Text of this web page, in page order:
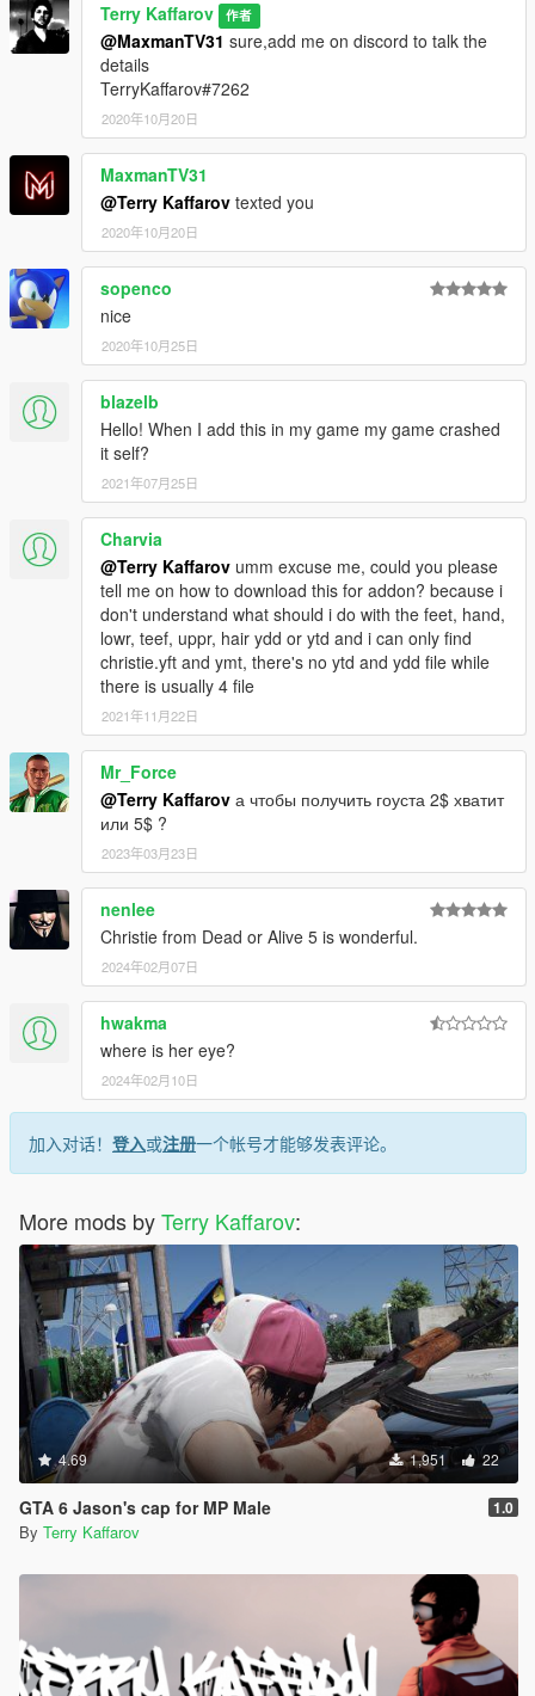
Terry Kaffarov 作者
@MaxmanTV31 sure,add me on discord to talk the
details
TerryKaffarov#7262
2020年10月20日
MaxmanTV31
@Terry Kaffarov texted you
2020年10月20日
sopenco
nice
2020年10月25日
blazelb
Hello! When I add this in my game my game crashed
it self?
2021年07月25日
Charvia
@Terry Kaffarov umm excuse me, could you please
tell me on how to download this for addon? because i
don't understand what should i do with the feet, hand,
lowr, teef, uppr, hair ydd or ytd and i can only find
christie.yft and ymt, there's no ytd and ydd file while
there is usually 4 file
2021年11月22日
Mr_Force
@Terry Kaffarov а чтобы получить гоуста 2$ хватит
или 5$ ?
2023年03月23日
nenlee
Christie from Dead or Alive 5 is wonderful.
2024年02月07日
hwakma
where is her eye?
2024年02月10日
加入对话！ 登入或注册一个帐号才能够发表评论。
More mods byTerry Kaffarov:
4.69 1,951 22
GTA 6 Jason's cap for MP Male 1.0
By Terry Kaffarov